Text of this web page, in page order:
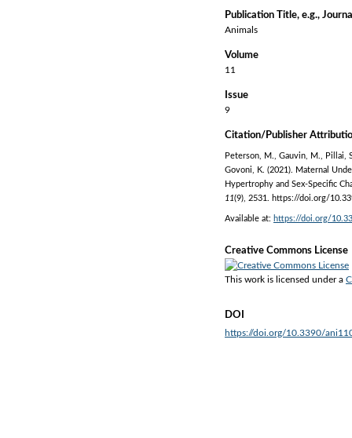
Publication Title, e.g.,
Animals
Volume
11
Issue
9
Citation/Publisher
Peterson, M., Gauvin, M., Pillai,
Govoni, K. (2021). Maternal
Hypertrophy and Sex-Specific
11(9), 2531. https://doi.org/
Available at: https://doi.org/
Creative Commons License
This work is licensed under a
DOI
https://doi.org/10.3390/